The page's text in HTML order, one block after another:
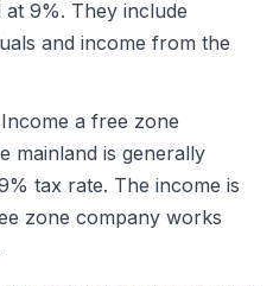
at 9%. They include
and income from the
Income a free zone
mainland is generally
tax rate. The income is
zone company works